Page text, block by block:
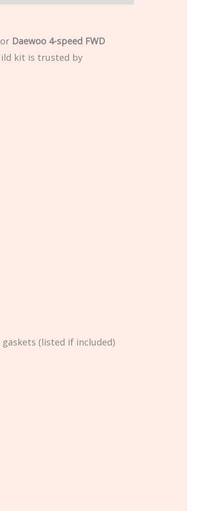
Daewoo 4-speed FWD
kit is trusted by
(listed if included)